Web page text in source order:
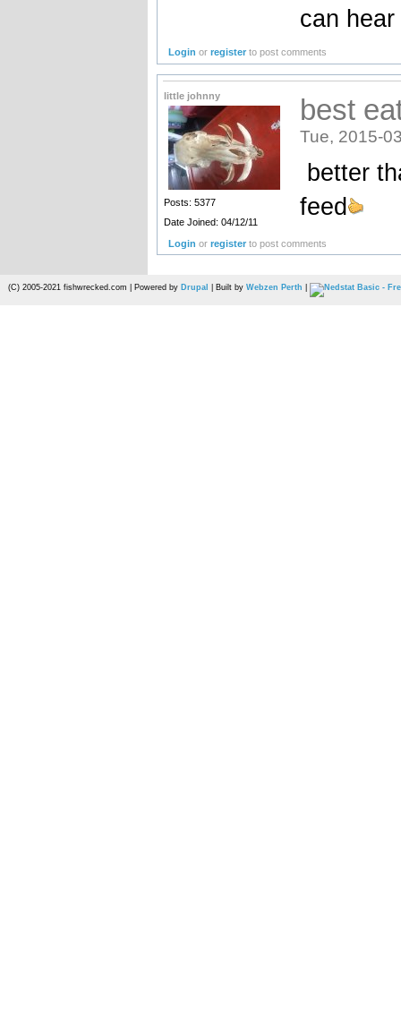
can
Login orregister to post comments
little johnny
Posts: 5377
Date Joined: 04/12/11
best
Tue, 2015-
better
feed
Login orregister to post comments
(C) 2005-2021 fishwrecked.com | Powered by Drupal | Built by Webzen Perth